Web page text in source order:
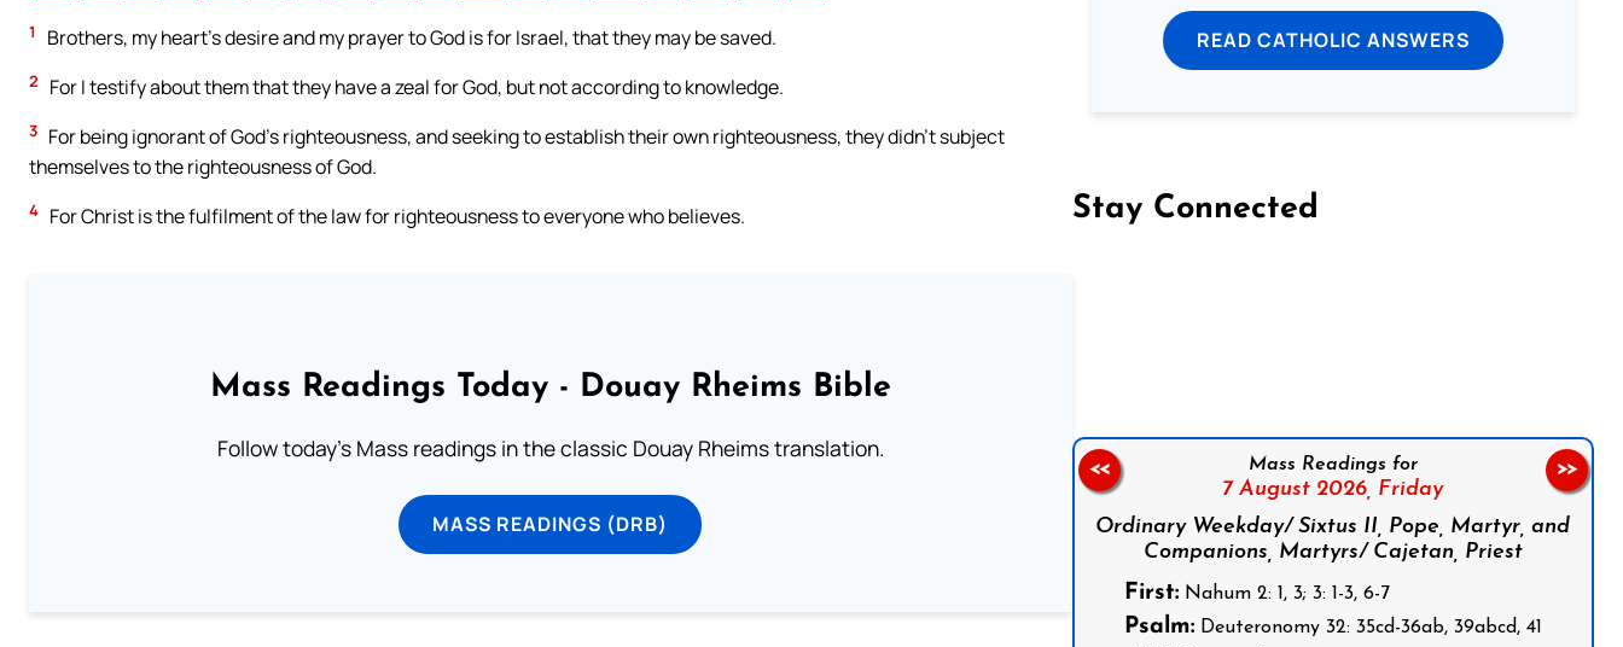
1 Brothers, my heart’s desire and my prayer to God is for Israel, that they may be saved.
2 For I testify about them that they have a zeal for God, but not according to knowledge.
3 For being ignorant of God’s righteousness, and seeking to establish their own righteousness, they didn’t subject
themselves to the righteousness of God.
4 For Christ is the fulfilment of the law for righteousness to everyone who believes.
Mass Readings Today - Douay Rheims Bible
Follow today's Mass readings in the classic Douay Rheims translation.
MASS READINGS (DRB)
READ CATHOLIC ANSWERS
Stay Connected
Mass Readings for
7 August 2026, Friday
Ordinary Weekday/ Sixtus II, Pope, Martyr, and
Companions, Martyrs/ Cajetan, Priest
First:Nahum 2: 1, 3; 3: 1-3, 6-7
Psalm:Deuteronomy 32: 35cd-36ab, 39abcd, 41
<< >>